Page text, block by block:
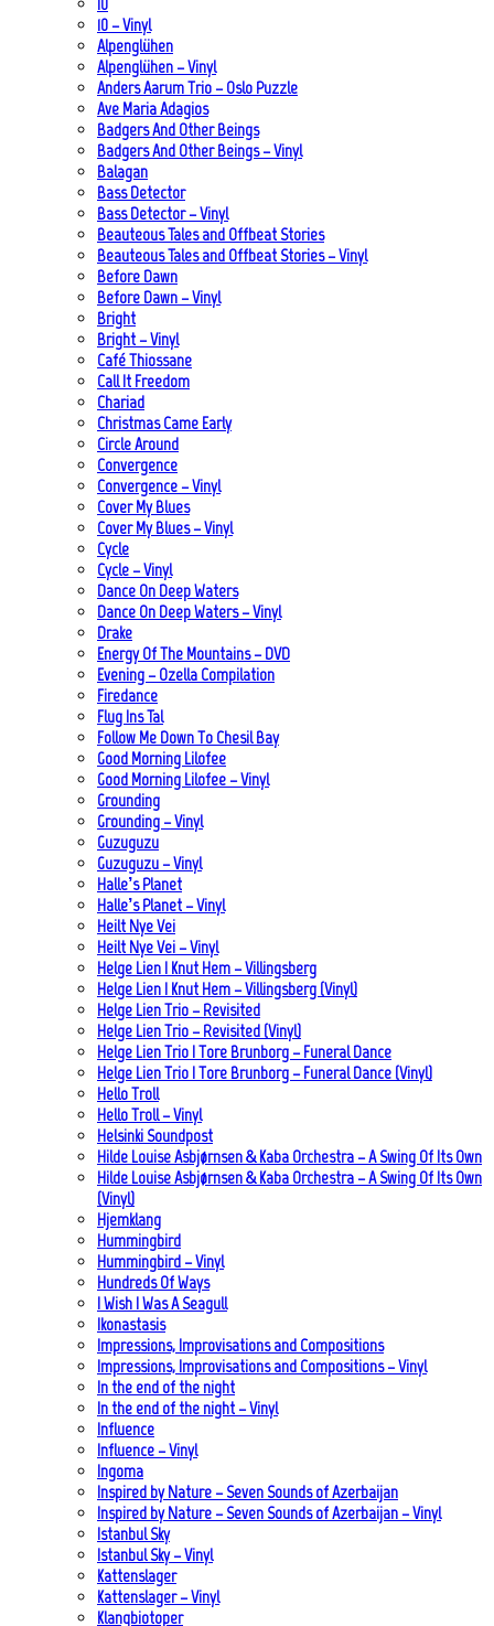
10 – Vinyl
Alpenglühen
Alpenglühen – Vinyl
Anders Aarum Trio – Oslo Puzzle
Ave Maria Adagios
Badgers And Other Beings
Badgers And Other Beings – Vinyl
Balagan
Bass Detector
Bass Detector – Vinyl
Beauteous Tales and Offbeat Stories
Beauteous Tales and Offbeat Stories – Vinyl
Before Dawn
Before Dawn – Vinyl
Bright
Bright – Vinyl
Café Thiossane
Call It Freedom
Chariad
Christmas Came Early
Circle Around
Convergence
Convergence – Vinyl
Cover My Blues
Cover My Blues – Vinyl
Cycle
Cycle – Vinyl
Dance On Deep Waters
Dance On Deep Waters – Vinyl
Drake
Energy Of The Mountains – DVD
Evening – Ozella Compilation
Firedance
Flug Ins Tal
Follow Me Down To Chesil Bay
Good Morning Lilofee
Good Morning Lilofee – Vinyl
Grounding
Grounding – Vinyl
Guzuguzu
Guzuguzu – Vinyl
Halle’s Planet
Halle’s Planet – Vinyl
Heilt Nye Vei
Heilt Nye Vei – Vinyl
Helge Lien | Knut Hem – Villingsberg
Helge Lien | Knut Hem – Villingsberg (Vinyl)
Helge Lien Trio – Revisited
Helge Lien Trio – Revisited (Vinyl)
Helge Lien Trio | Tore Brunborg – Funeral Dance
Helge Lien Trio | Tore Brunborg – Funeral Dance (Vinyl)
Hello Troll
Hello Troll – Vinyl
Helsinki Soundpost
Hilde Louise Asbjørnsen & Kaba Orchestra – A Swing Of Its Own
Hilde Louise Asbjørnsen & Kaba Orchestra – A Swing Of Its Own
(Vinyl)
Hjemklang
Hummingbird
Hummingbird – Vinyl
Hundreds Of Ways
I Wish I Was A Seagull
Ikonastasis
Impressions, Improvisations and Compositions
Impressions, Improvisations and Compositions – Vinyl
In the end of the night
In the end of the night – Vinyl
Influence
Influence – Vinyl
Ingoma
Inspired by Nature – Seven Sounds of Azerbaijan
Inspired by Nature – Seven Sounds of Azerbaijan – Vinyl
Istanbul Sky
Istanbul Sky – Vinyl
Kattenslager
Kattenslager – Vinyl
Klangbiotoper